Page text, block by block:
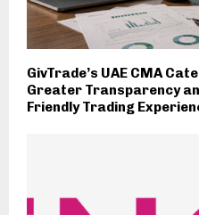
GivTrade’s UAE CMA
Greater Transparency
Friendly Trading